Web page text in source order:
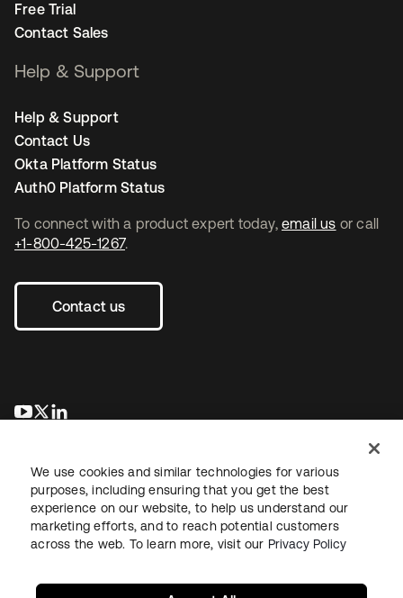
To connect with a product expert today, email us or call
+1-800-425-1267.
Contact us
opens in a new tab
opens in a new tab
Free Trial
Contact Sales
Help & Support
Help & Support
Contact Us
Okta Platform Status
Auth0 Platform Status
LegalPrivacy Policy Site TermsSecuritySitemap
We use cookies and similar technologies for various
purposes, including ensuring that you get the best
experience on our website, to help us understand our
marketing efforts, and to reach potential customers
across the web. To learn more, visit our Privacy Policy